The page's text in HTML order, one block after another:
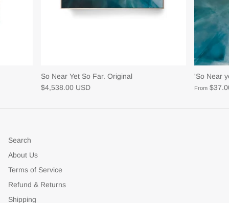
So Near Yet So Far. Original
$4,538.00 USD
'So Near
From
Search
About Us
Terms of Service
Refund & Returns
Shipping